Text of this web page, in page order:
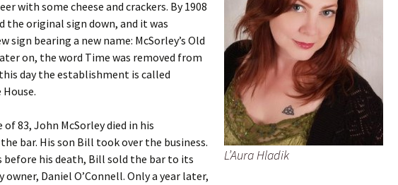
L’Aura Hladik
with some cheese and crackers. By 1908
the original sign down, and it was
sign bearing a new name: McSorley’s Old
on, the word Time was removed from
day the establishment is called
House.
of 83, John McSorley died in his
bar. His son Bill took over the business.
before his death, Bill sold the bar to its
Daniel O’Connell. Only a year later,